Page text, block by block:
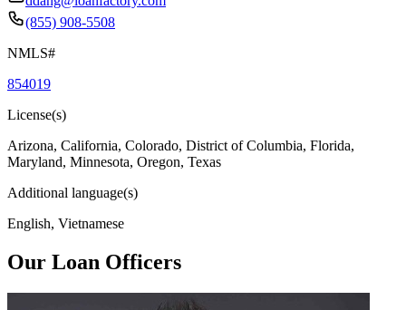
(855) 908-5508
NMLS#
854019
License(s)
Arizona, California, Colorado, District of Columbia, Florida,
Maryland, Minnesota, Oregon, Texas
Additional language(s)
English, Vietnamese
Our Loan Officers